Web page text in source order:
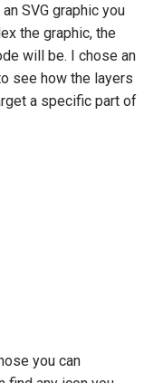
SVG graphic you
the graphic, the
will be. I chose an
see how the layers
a specific part of
you can